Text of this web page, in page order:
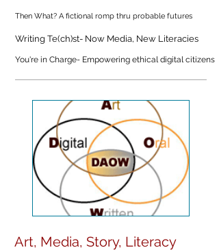
Then What? A fictional romp thru probable futures
Writing Te(ch)st- Now Media, New Literacies
You're in Charge- Empowering ethical digital citizens
Art, Media, Story, Literacy